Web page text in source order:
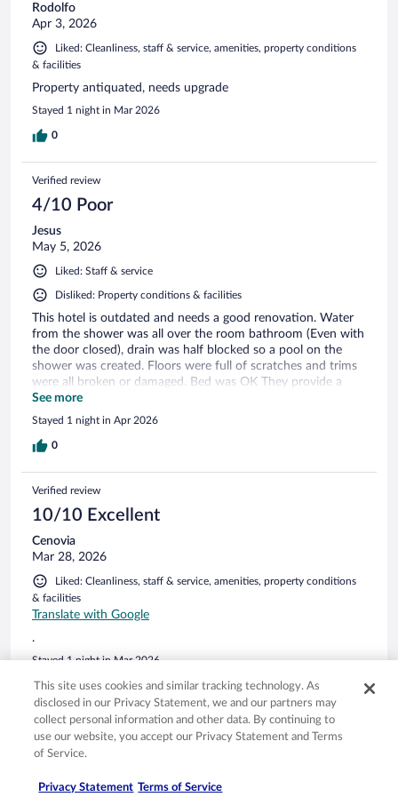
Rodolfo
Apr 3, 2026
Liked: Cleanliness, staff & service, amenities, property conditions
& facilities
Property antiquated, needs upgrade
Stayed 1 night in Mar 2026
0
Verified review
4/10 Poor
Jesus
May 5, 2026
Liked: Staff & service
Disliked: Property conditions & facilities
This hotel is outdated and needs a good renovation. Water
from the shower was all over the room bathroom (Even with
the door closed), drain was half blocked so a pool on the
shower was created. Floors were full of scratches and trims
were all broken or damaged. Bed was OK They provide a
bare minimum of bathroom amenities (be prepared to bring
your own stuff) Hotel is well located but seems like they
dont care about guests complaints.
See more
Stayed 1 night in Apr 2026
0
Verified review
10/10 Excellent
Cenovia
Mar 28, 2026
Liked: Cleanliness, staff & service, amenities, property conditions
& facilities
Translate with Google
.
Stayed 1 night in Mar 2026
0
Verified review
8/10 Good
Fabián
Mar 14, 2026
This site uses cookies and similar tracking technology. As
disclosed in our Privacy Statement, we and our partners may
collect personal information and other data. By continuing to
use our website, you accept our Privacy Statement and Terms
of Service.
Privacy Statement Terms of Service